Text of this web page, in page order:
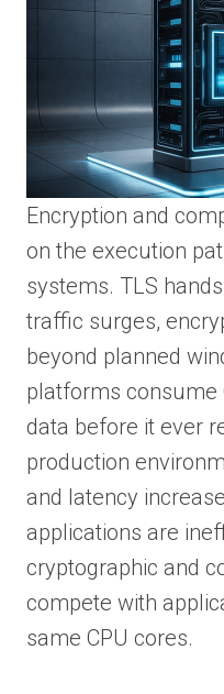
Encryption and
on the execution
systems. TLS
traffic surges,
beyond planned
platforms consume
data before it ever
production
and latency
applications are
cryptographic and
compete with
same CPU cores.